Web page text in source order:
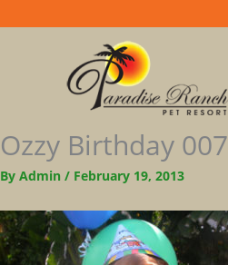
Ozzy Birthday 007
By Admin / February 19, 2013